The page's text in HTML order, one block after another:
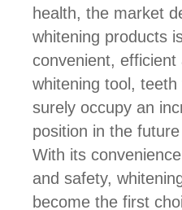
health, the market
whitening products
convenient, efficient
whitening tool, teeth
surely occupy an
position in the
With its
and safety,
become the first